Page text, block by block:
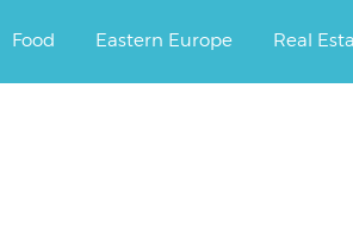
Food Eastern Europe Real